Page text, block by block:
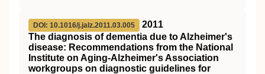
DOI: 10.1016/j.jalz.2011.03.005
2011
The diagnosis of dementia due to Alzheimer's
disease: Recommendations from the National
Institute on Aging‐Alzheimer's Association
workgroups on diagnostic guidelines for